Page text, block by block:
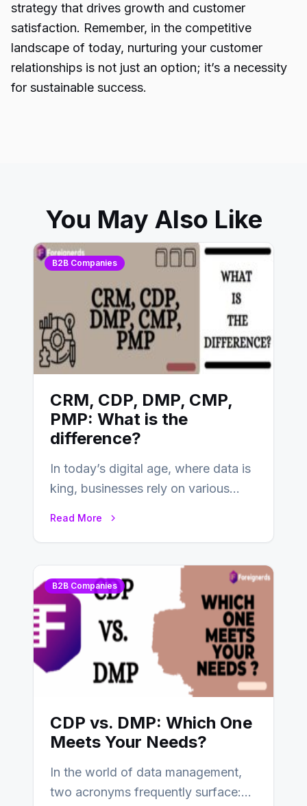
strategy that drives growth and customer
satisfaction. Remember, in the competitive
landscape of today, nurturing your customer
relationships is not just an option; it’s a necessity
for sustainable success.
You May Also Like
B2B Companies
CRM, CDP, DMP, CMP,
PMP: What is the
difference?
In today’s digital age, where data is
king, businesses rely on various
Read More
B2B Companies
CDP vs. DMP: Which One
Meets Your Needs?
In the world of data management,
two acronyms frequently surface: